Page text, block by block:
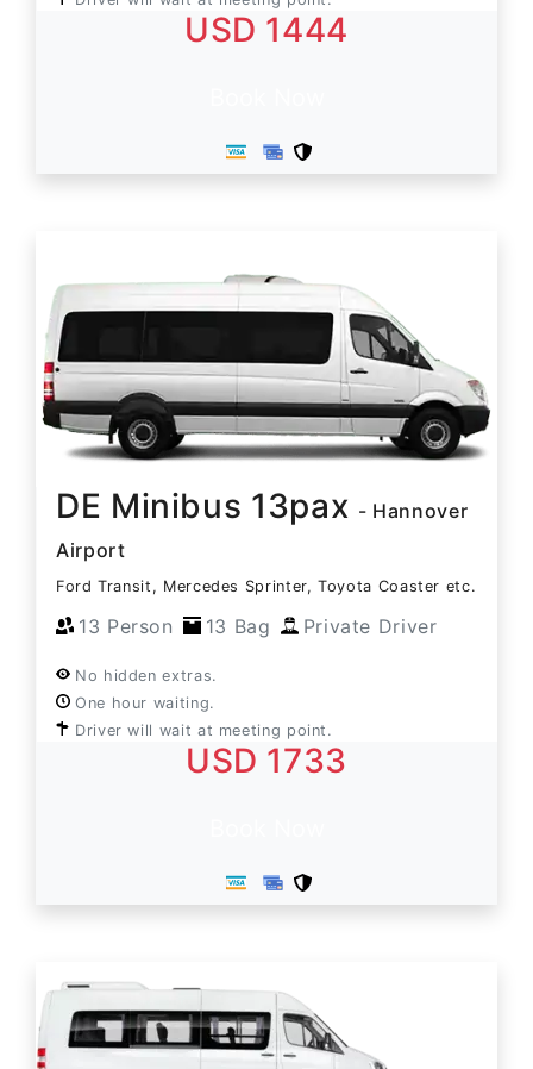
USD 1444
DE Minibus 13pax - Hannover
Airport
Ford Transit, Mercedes Sprinter, Toyota Coaster etc.
13 Person 13 Bag Private Driver
No hidden extras.
One hour waiting.
Driver will wait at meeting point.
USD 1733